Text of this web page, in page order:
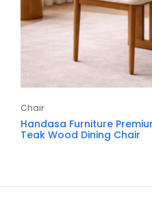
Chair
Handasa Furniture
Teak Wood Dining Chair